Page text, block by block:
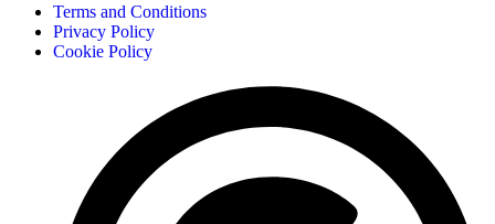
Terms and Conditions
Privacy Policy
Cookie Policy